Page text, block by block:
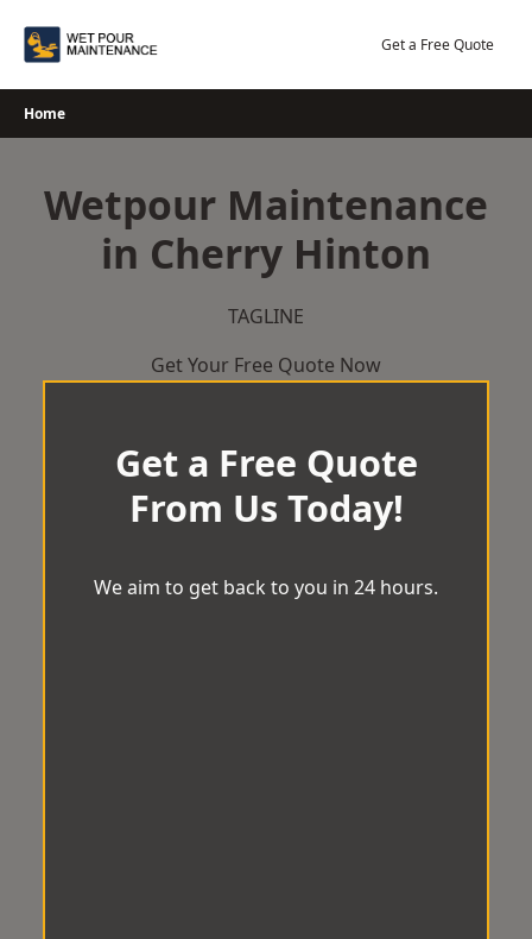
Get a Free Quote
Home
Wetpour Maintenance
in Cherry Hinton
TAGLINE
Get Your Free Quote Now
Get a Free Quote
From Us Today!
We aim to get back to you in 24 hours.